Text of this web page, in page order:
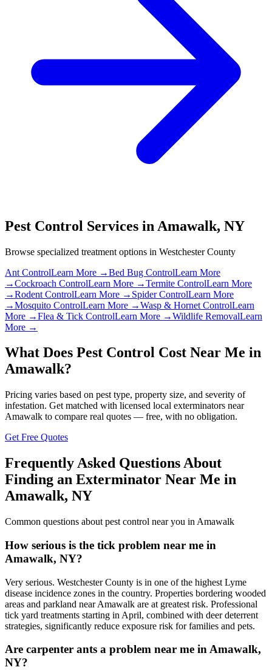
Pest Control Services in Amawalk, NY
Browse specialized treatment options in Westchester County
Ant ControlLearn More →Bed Bug ControlLearn More
→Cockroach ControlLearn More →Termite ControlLearn More
→Rodent ControlLearn More → Spider ControlLearn More
→Mosquito ControlLearn More →Wasp & Hornet ControlLearn
More →Flea & Tick ControlLearn More →Wildlife RemovalLearn
More →
What Does Pest Control Cost Near Me in
Amawalk?
Pricing varies based on pest type, property size, and severity of
infestation. Get matched with licensed local exterminators near
Amawalk to compare real quotes — free, with no obligation.
Get Free Quotes
Frequently Asked Questions About
Finding an Exterminator Near Me in
Amawalk, NY
Common questions about pest control near you in Amawalk
How serious is the tick problem near me in
Amawalk, NY?
Very serious. Westchester County is in one of the highest Lyme
disease incidence zones in the country. Properties bordering wooded
areas and parkland near Amawalk are at greatest risk. Professional
tick yard treatments starting in April, combined with deer deterrent
strategies, significantly reduce exposure risk for families and pets.
Are carpenter ants a problem near me in Amawalk,
NY?